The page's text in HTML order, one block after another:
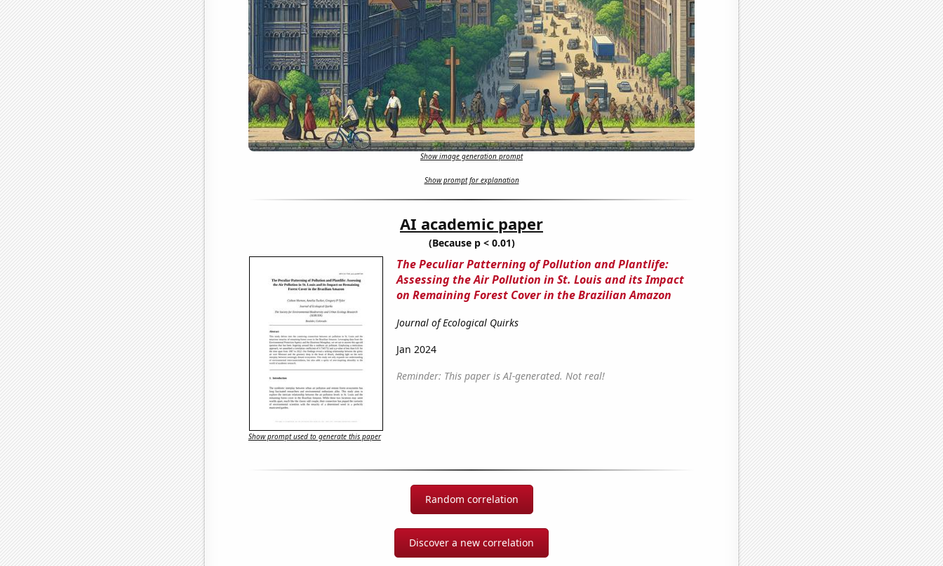
Show image generation prompt
Show prompt for explanation
AI academic paper
(Because p < 0.01)
The Peculiar Patterning of Pollution and Plantlife:
Assessing the Air Pollution in St. Louis and its Impact
on Remaining Forest Cover in the Brazilian Amazon
Journal of Ecological Quirks
Jan 2024
Reminder: This paper is AI-generated. Not real!
Show prompt used to generate this paper
Random correlation
Discover a new correlation